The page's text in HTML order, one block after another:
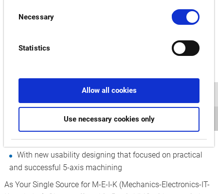
Selection
Necessary
Statistics
Allow all cookies
Use necessary cookies only
From large operations to small job shops, the MU-
S600V is an easy door opener to effective 5-axis
A slender machine, only 1,400-mm wide has a large
Designing smart machines that lead the way to new,
master-craftsmanship manufacturing
Designed ease of use in 5-axis machining
Leveraging the convergence of ease of use, IIoT, and AI
With new usability designing that focused on practical
and successful 5-axis machining
As Your Single Source for M-E-I-K (Mechanics-Electronics-IT-